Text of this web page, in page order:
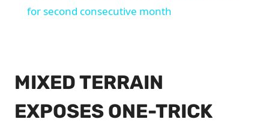
for second consecutive month
MIXED TERRAIN
EXPOSES ONE-TRICK